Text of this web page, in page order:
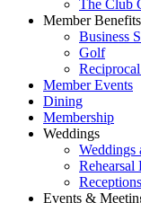
The Club
Member Benefits
Business
Golf
Member Events
Dining
Membership
Weddings
Weddings
Rehearsal
Receptions
Events &